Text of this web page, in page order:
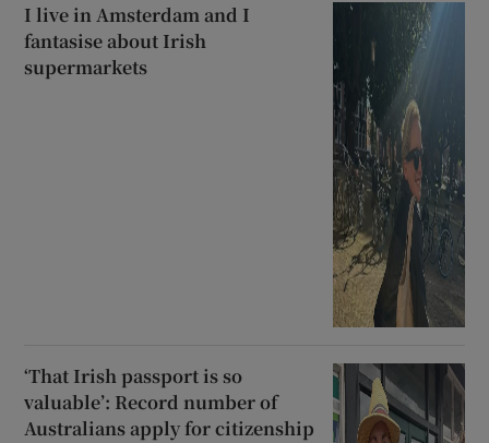
I live in Amsterdam and I
fantasise about Irish
supermarkets
‘That Irish passport is so
valuable’: Record number of
Australians apply for citizenship